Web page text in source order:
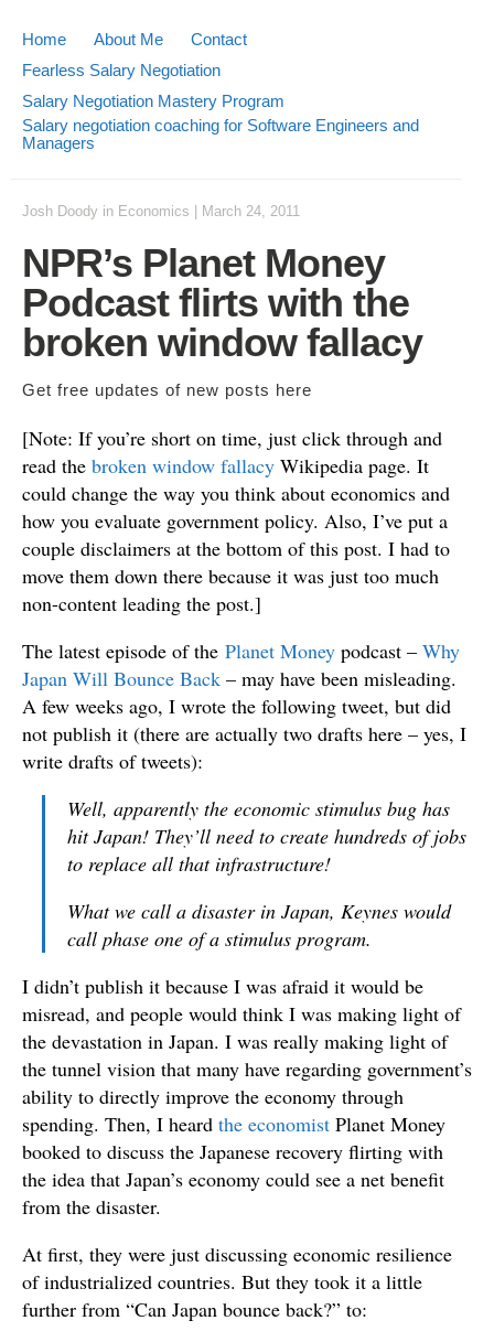
Home About Me
Contact
Fearless Salary Negotiation
Salary Negotiation Mastery Program
Salary negotiation coaching for Software Engineers and
Managers
Josh Doody in Economics March 24, 2011
NPR’s Planet Money
Podcast flirts with the
broken window fallacy
Get free updates of new posts here
[Note: If you’re short on time, just click through and
read the broken window fallacy Wikipedia page. It
could change the way you think about economics and
how you evaluate government policy. Also, I’ve put a
couple disclaimers at the bottom of this post. I had to
move them down there because it was just too much
non-content leading the post.]
The latest episode of the Planet Money podcast – Why
Japan Will Bounce Back – may have been misleading.
A few weeks ago, I wrote the following tweet, but did
not publish it (there are actually two drafts here – yes, I
write drafts of tweets):
Well, apparently the economic stimulus bug has
hit Japan! They’ll need to create hundreds of jobs
to replace all that infrastructure!
What we call a disaster in Japan, Keynes would
call phase one of a stimulus program.
I didn’t publish it because I was afraid it would be
misread, and people would think I was making light of
the devastation in Japan. I was really making light of
the tunnel vision that many have regarding government’s
ability to directly improve the economy through
spending. Then, I heard the economist Planet Money
booked to discuss the Japanese recovery flirting with
the idea that Japan’s economy could see a net benefit
from the disaster.
At first, they were just discussing economic resilience
of industrialized countries. But they took it a little
further from “Can Japan bounce back?” to: